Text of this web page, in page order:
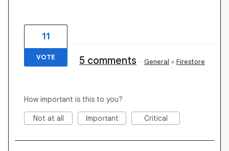
11
VOTE 5 comments · General » Firestore
How important is this to you?
Not at all Important Critical